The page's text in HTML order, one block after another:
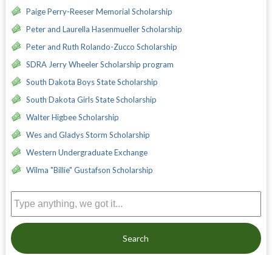
Paige Perry-Reeser Memorial Scholarship
Peter and Laurella Hasenmueller Scholarship
Peter and Ruth Rolando-Zucco Scholarship
SDRA Jerry Wheeler Scholarship program
South Dakota Boys State Scholarship
South Dakota Girls State Scholarship
Walter Higbee Scholarship
Wes and Gladys Storm Scholarship
Western Undergraduate Exchange
Wilma "Billie" Gustafson Scholarship
Search